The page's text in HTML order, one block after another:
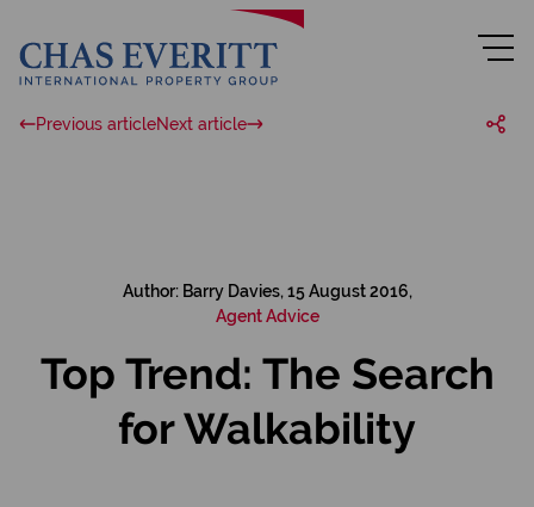
Previous articleNext article
Author: Barry Davies, 15 August 2016,
Agent Advice
Top Trend: The Search
for Walkability